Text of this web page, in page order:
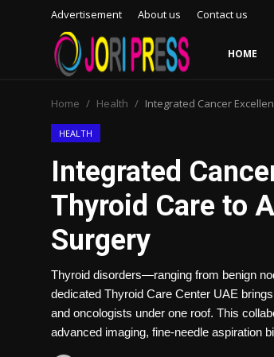
Advertisement About us Contact us
HOME
Advertisement
Trending News
About us
Contact us
Bussiness
Home Health Integrated Cancer
HEALTH
Integrated
Thyroid Care to
Surgery
Thyroid disorders—ranging from benign
dedicated Thyroid Care Center UAE
and oncologists under one roof. This
advanced imaging, fine-needle aspiration